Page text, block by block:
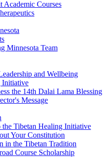
Academic Courses
Minnesota Team
and Wellbeing
Initiative
the 14th Dalai Lama Blessing
Message
the Tibetan Healing Initiative
Your Constitution
in the Tibetan Tradition
Course Scholarship